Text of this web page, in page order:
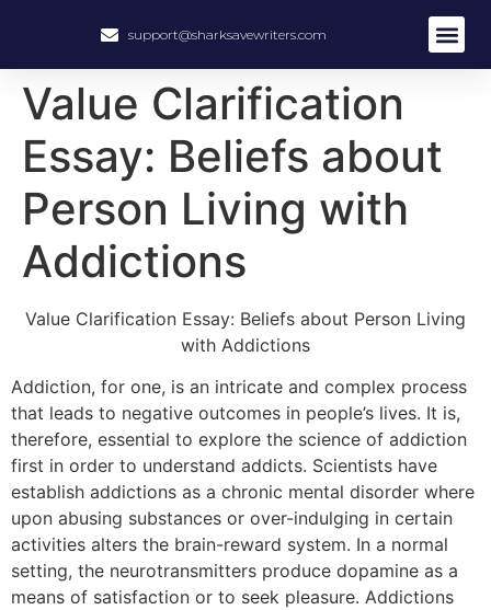
support@sharksavewriters.com
Value Clarification
Essay: Beliefs about
Person Living with
Addictions
Value Clarification Essay: Beliefs about Person Living
with Addictions
Addiction, for one, is an intricate and complex process
that leads to negative outcomes in people’s lives. It is,
therefore, essential to explore the science of addiction
first in order to understand addicts. Scientists have
establish addictions as a chronic mental disorder where
upon abusing substances or over-indulging in certain
activities alters the brain-reward system. In a normal
setting, the neurotransmitters produce dopamine as a
means of satisfaction or to seek pleasure. Addictions